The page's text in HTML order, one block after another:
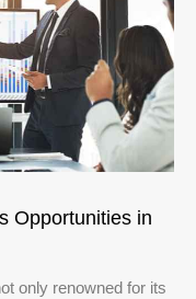
Opportunities in
only renowned for its